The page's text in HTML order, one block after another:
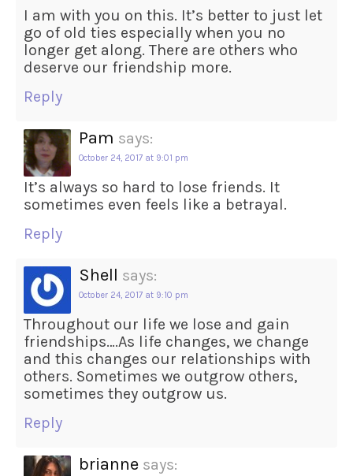
I am with you on this. It’s better to just let
go of old ties especially when you no
longer get along. There are others who
deserve our friendship more.
Reply
Pam says:
October 24, 2017 at 9:01 pm
It’s always so hard to lose friends. It
sometimes even feels like a betrayal.
Reply
Shell says:
October 24, 2017 at 9:10 pm
Throughout our life we lose and gain
friendships….As life changes, we change
and this changes our relationships with
others. Sometimes we outgrow others,
sometimes they outgrow us.
Reply
brianne says: